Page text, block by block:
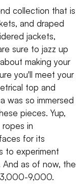
collection that is
and draped
jackets,
sure to jazz up
making your
you'll meet your
top and
was so immersed
pieces. Yup,
in
for its
to experiment
as of now, the
3,000-9,000.